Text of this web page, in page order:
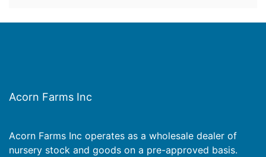
Acorn Farms Inc
Acorn Farms Inc operates as a wholesale dealer of
nursery stock and goods on a pre-approved basis.